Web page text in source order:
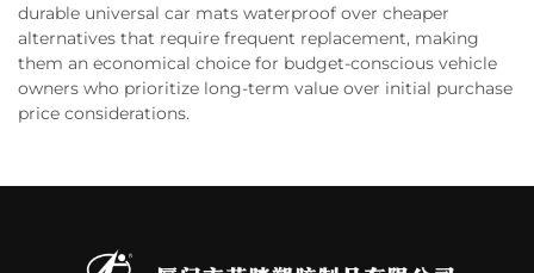
durable universal car mats waterproof over cheaper
alternatives that require frequent replacement, making
them an economical choice for budget-conscious vehicle
owners who prioritize long-term value over initial purchase
price considerations.